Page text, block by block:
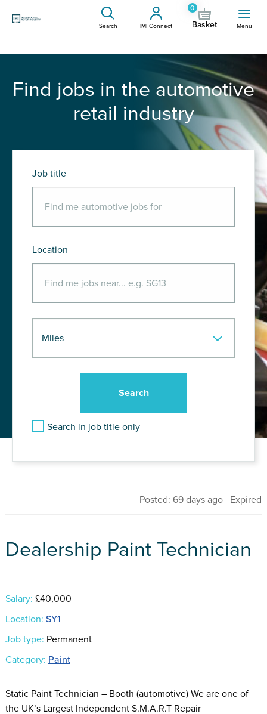
Search IMI Connect
0
Basket Menu
Find jobs in the automotive
retail industry
Job title
Location
Search in job title only
Posted: 69 days ago Expired
Dealership Paint Technician
Salary: £40,000
Location: SY1
Job type: Permanent
Category: Paint
Static Paint Technician – Booth (automotive) We are one of
the UK’s Largest Independent S.M.A.R.T Repair